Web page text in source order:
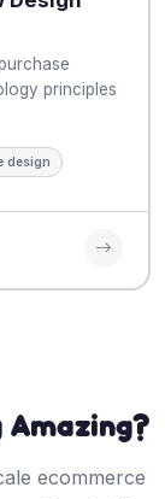
principles
design
Amazing?
ecommerce